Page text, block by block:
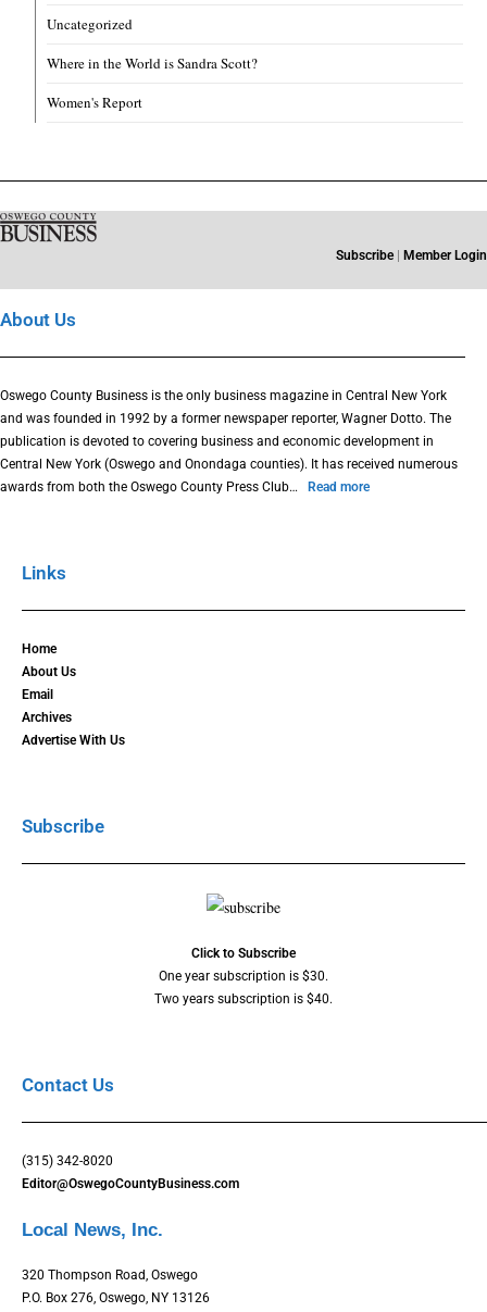
Uncategorized
Where in the World is Sandra Scott?
Women's Report
Subscribe Member Login
About Us
Oswego County Business is the only business magazine in Central New York
and was founded in 1992 by a former newspaper reporter, Wagner Dotto. The
publication is devoted to covering business and economic development in
Central New York (Oswego and Onondaga counties). It has received numerous
awards from both the Oswego County Press Club…
Read more
Links
Home
About Us
Email
Archives
Advertise With Us
Subscribe
Click to Subscribe
One year subscription is $30.
Two years subscription is $40.
Contact Us
(315) 342-8020
Editor@OswegoCountyBusiness.com
Local News, Inc.
320 Thompson Road, Oswego
P.O. Box 276, Oswego, NY 13126